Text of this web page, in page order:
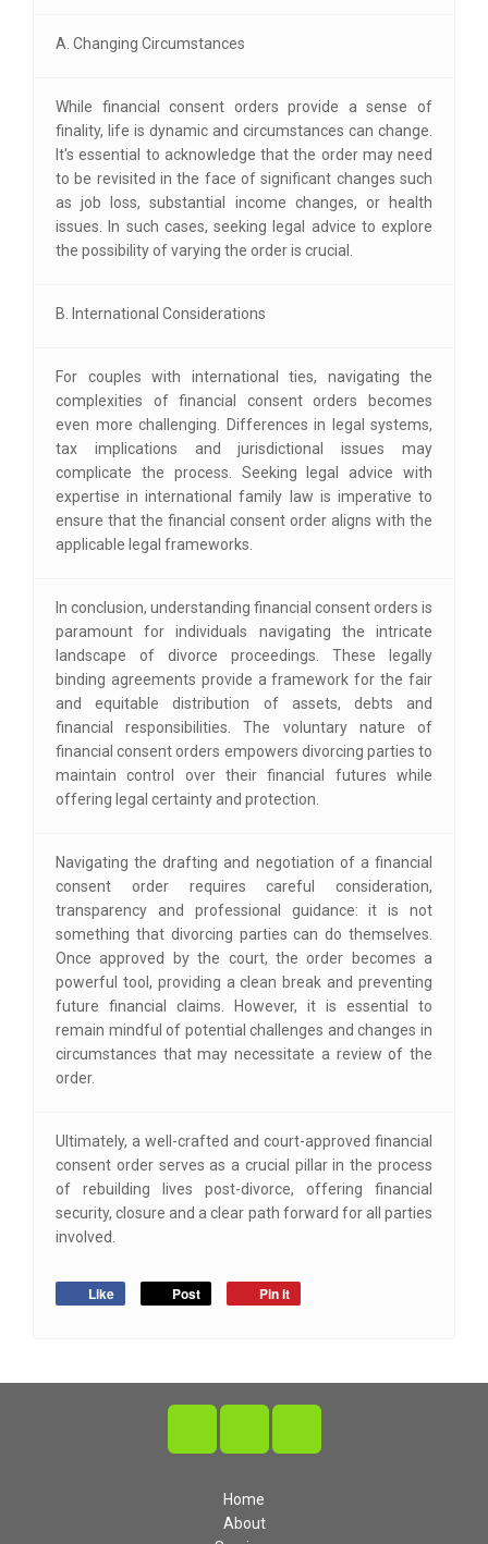
A. Changing Circumstances
While financial consent orders provide a sense of
finality, life is dynamic and circumstances can change.
It's essential to acknowledge that the order may need
to be revisited in the face of significant changes such
as job loss, substantial income changes, or health
issues. In such cases, seeking legal advice to explore
the possibility of varying the order is crucial.
B. International Considerations
For couples with international ties, navigating the
complexities of financial consent orders becomes
even more challenging. Differences in legal systems,
tax implications and jurisdictional issues may
complicate the process. Seeking legal advice with
expertise in international family law is imperative to
ensure that the financial consent order aligns with the
applicable legal frameworks.
In conclusion, understanding financial consent orders is
paramount for individuals navigating the intricate
landscape of divorce proceedings. These legally
binding agreements provide a framework for the fair
and equitable distribution of assets, debts and
financial responsibilities. The voluntary nature of
financial consent orders empowers divorcing parties to
maintain control over their financial futures while
offering legal certainty and protection.
Navigating the drafting and negotiation of a financial
consent order requires careful consideration,
transparency and professional guidance: it is not
something that divorcing parties can do themselves.
Once approved by the court, the order becomes a
powerful tool, providing a clean break and preventing
future financial claims. However, it is essential to
remain mindful of potential challenges and changes in
circumstances that may necessitate a review of the
order.
Ultimately, a well-crafted and court-approved financial
consent order serves as a crucial pillar in the process
of rebuilding lives post-divorce, offering financial
security, closure and a clear path forward for all parties
involved.
Like Post Pin it
Home
About